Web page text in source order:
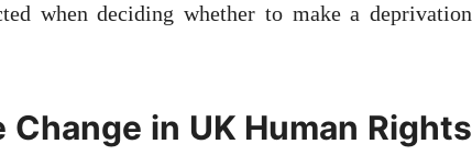
when deciding whether to make a deprivation
Change in UK Human Rights